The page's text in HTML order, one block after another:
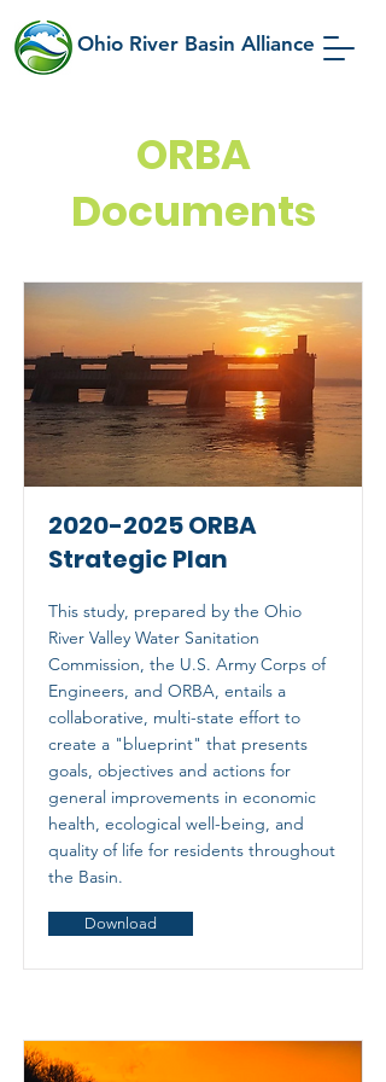
Ohio River Basin Alliance
ORBA
Documents
2020-2025ORBA
Strategic Plan
This study, prepared by the Ohio
River Valley Water Sanitation
Commission, the U.S. Army Corps of
Engineers, and ORBA, entails a
collaborative, multi-state effort to
create a "blueprint" that presents
goals, objectives and actions for
general improvements in economic
health, ecological well-being, and
quality of life for residents throughout
the Basin.
Download